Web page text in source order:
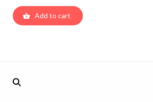
Add to cart